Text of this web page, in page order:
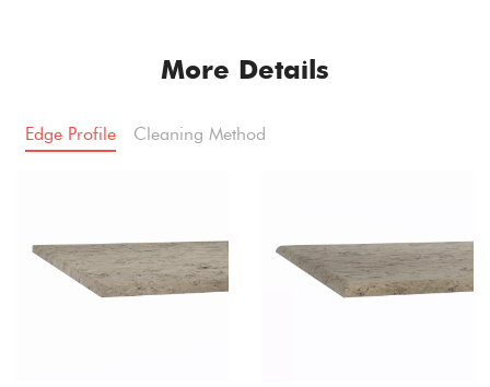
More Details
Edge Profile Cleaning Method